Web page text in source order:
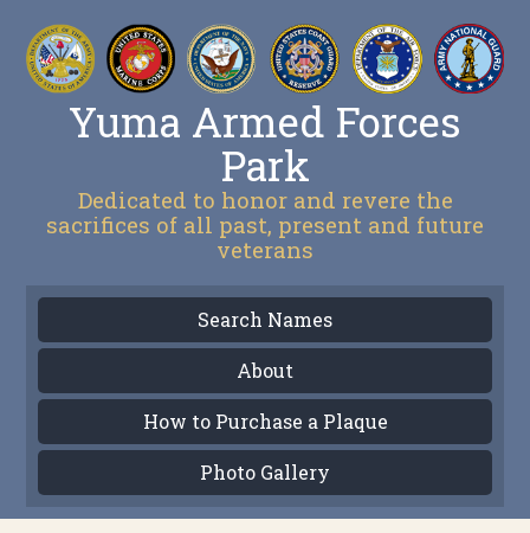
Yuma Armed Forces
Park
Dedicated to honor and revere the
sacrifices of all past, present and future
veterans
Search Names
About
How to Purchase a Plaque
Photo Gallery